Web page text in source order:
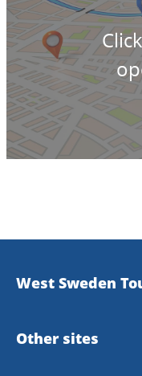
West Sweden
Press information
Other sites